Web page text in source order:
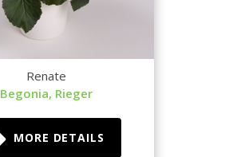
Renate
Begonia, Rieger
MORE DETAILS